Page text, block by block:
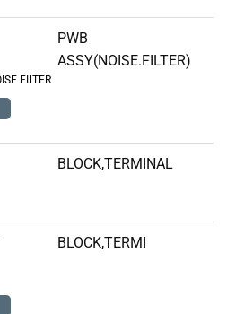
PWB
ASSY(NOISE.FILTER)
FILTER
BLOCK,TERMINAL
BLOCK,TERMI